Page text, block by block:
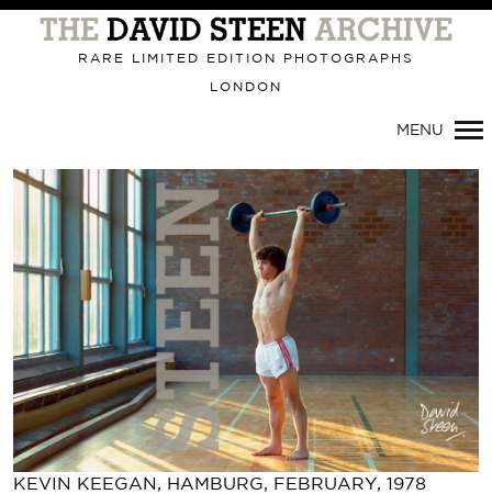
Primary
Navigation
RARE LIMITED EDITION PHOTOGRAPHS
LONDON
MENU
KEVIN KEEGAN, HAMBURG, FEBRUARY, 1978